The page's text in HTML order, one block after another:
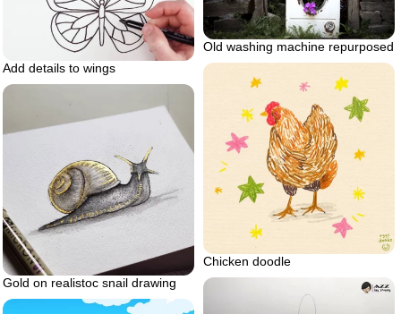
Old washing machine repurposed
Add details to wings
Chicken doodle
Gold on realistoc snail drawing